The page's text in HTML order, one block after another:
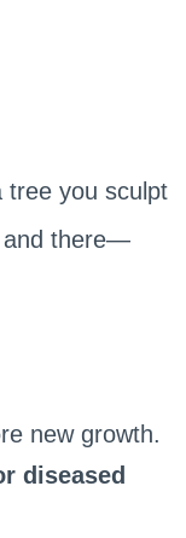
tree you sculpt
and there—
new growth.
diseased